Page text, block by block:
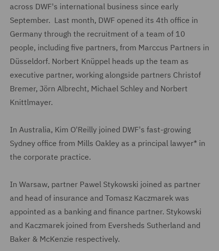
across DWF's international business since early
September. Last month, DWF opened its 4th office in
Germany through the recruitment of a team of 10
people, including five partners, from Marccus Partners in
Düsseldorf. Norbert Knüppel heads up the team as
executive partner, working alongside partners Christof
Bremer, Jörn Albrecht, Michael Schley and Norbert
Knittlmayer.
In Australia, Kim O'Reilly joined DWF's fast-growing
Sydney office from Mills Oakley as a principal lawyer* in
the corporate practice.
In Warsaw, partner Pawel Stykowski joined as partner
and head of insurance and Tomasz Kaczmarek was
appointed as a banking and finance partner. Stykowski
and Kaczmarek joined from Eversheds Sutherland and
Baker & McKenzie respectively.